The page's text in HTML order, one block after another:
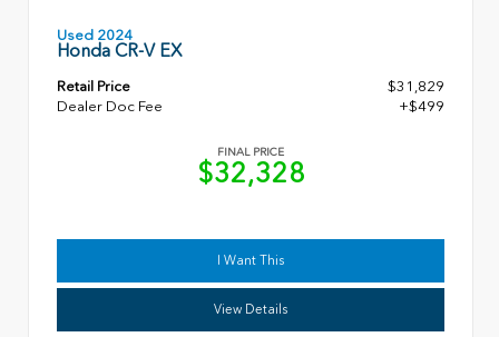
Used 2024
Honda CR-V EX
Retail Price
$31,829
Dealer Doc Fee
+$499
FINAL PRICE
$32,328
I Want This
View Details